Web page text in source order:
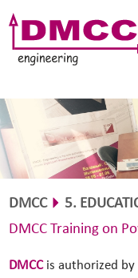
DMCC 5.
DMCC Training on
DMCCis authorized by